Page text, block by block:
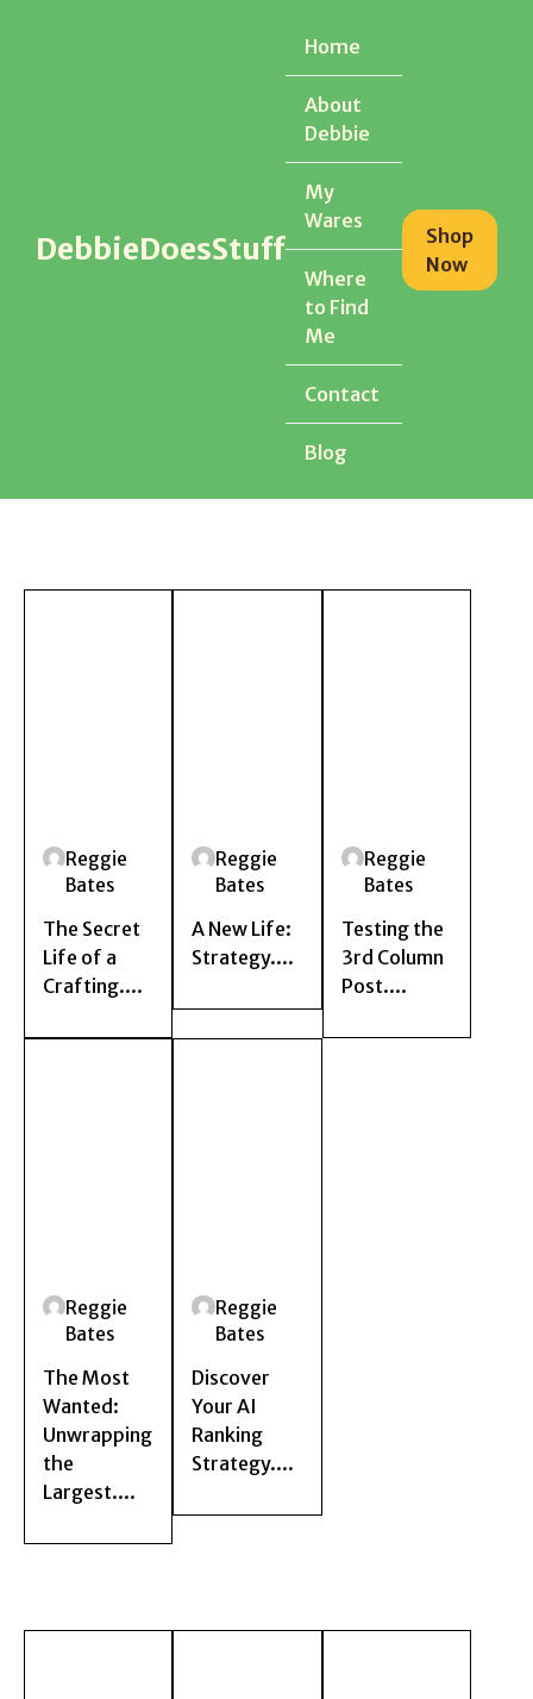
DebbieDoesStuff
Home
About
Debbie
My
Wares
Where
to Find
Me
Contact
Blog
Shop
Now
DebbieDoesStuff
Home
About
Debbie
My
Wares
Where
to Find
Me
Contact
Blog
Shop
Now
Reggie
Bates
The Secret
Life of a
Crafting....
Reggie
Bates
A New Life:
Strategy....
Reggie
Bates
Testing the
3rd Column
Post....
Reggie
Bates
The Most
Wanted:
Unwrapping
the
Largest....
Reggie
Bates
Discover
Your AI
Ranking
Strategy....